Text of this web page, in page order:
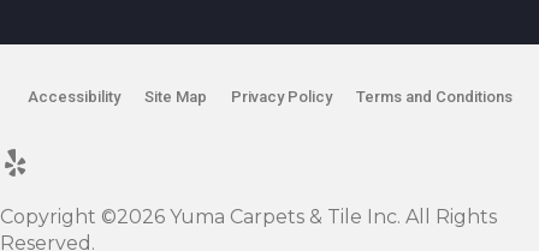
Copyright ©2026 Yuma Carpets & Tile Inc. All Rights
Reserved.
Accessibility Site Map Privacy Policy Terms and Conditions